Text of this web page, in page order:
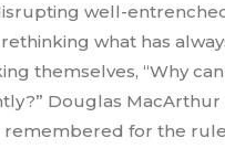
well-
what has
themselves, “Why
Douglas MacArthur
remembered for the